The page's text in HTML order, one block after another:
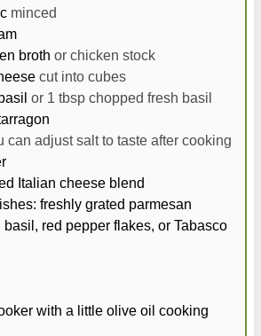
minced
broth or chicken stock
cut into cubes
or 1 tbsp chopped fresh basil
can adjust salt to taste after cooking
Italian cheese blend
freshly grated parmesan
basil, red pepper flakes, or Tabasco
with a little olive oil cooking